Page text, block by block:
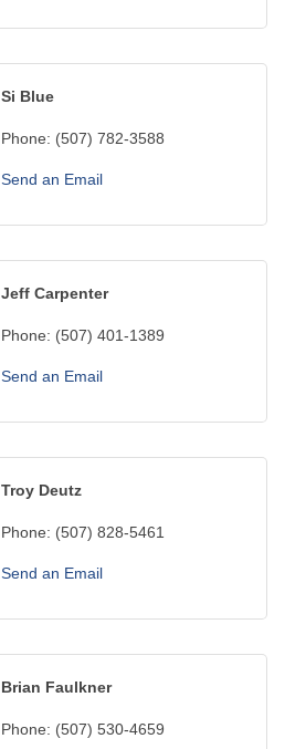
Si Blue
Phone: (507) 782-3588
Send an Email
Jeff Carpenter
Phone: (507) 401-1389
Send an Email
Troy Deutz
Phone: (507) 828-5461
Send an Email
Brian Faulkner
Phone: (507) 530-4659